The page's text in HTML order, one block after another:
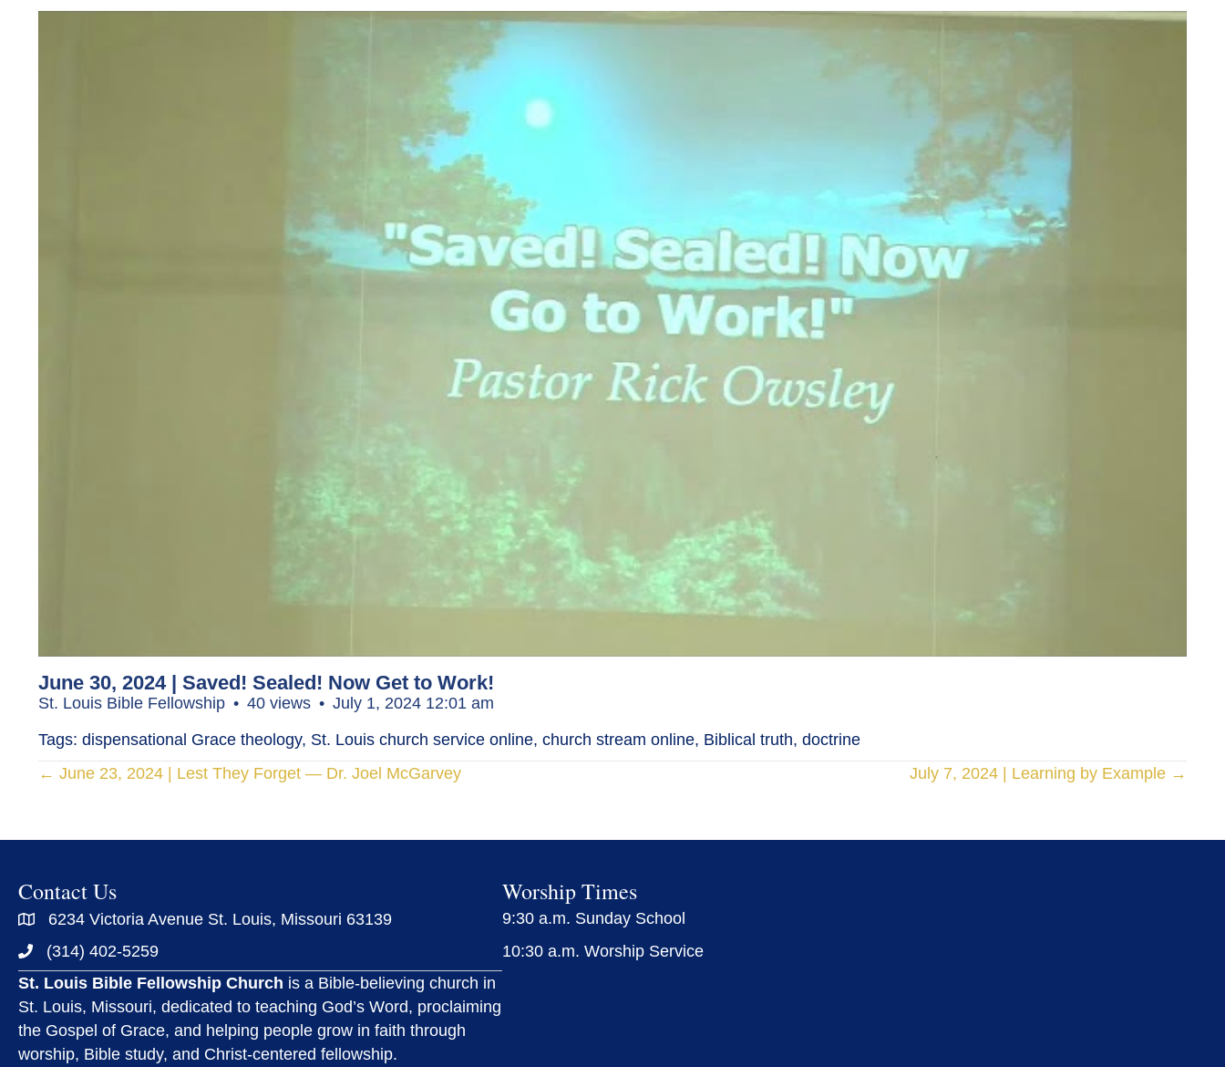
June 30, 2024 | Saved! Sealed! Now Get to Work!
St. Louis Bible Fellowship 40 views
July 1, 2024 12:01 am
Tags: dispensational Grace theology, St. Louis church service online, church stream online, Biblical truth, doctrine
Posts
← June 23, 2024 | Lest They Forget — Dr. Joel McGarvey July 7, 2024 | Learning by Example →
Contact Us
6234 Victoria Avenue St. Louis, Missouri 63139
(314) 402-5259
St. Louis Bible Fellowship Church is a Bible-believing church in
St. Louis, Missouri, dedicated to teaching God’s Word, proclaiming
the Gospel of Grace, and helping people grow in faith through
worship, Bible study, and Christ-centered fellowship.
Worship Times
9:30 a.m. Sunday School
10:30 a.m. Worship Service